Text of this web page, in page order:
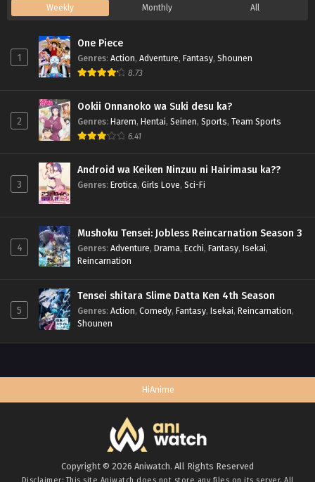
Weekly Monthly All
1
One Piece
Genres: Action, Adventure, Fantasy, Shounen
8.73
2
Ookii Onnanoko wa Suki desu ka?
Genres: Harem, Hentai, Seinen, Sports, Team Sports
6.41
3
Android wa Keiken Ninzuu ni Hairimasu ka??
Genres: Erotica, Girls Love, Sci-Fi
4
Mushoku Tensei: Jobless Reincarnation Season 3
Genres: Adventure, Drama, Ecchi, Fantasy, Isekai,
Reincarnation
5
Tensei shitara Slime Datta Ken 4th Season
Genres: Action, Comedy, Fantasy, Isekai, Reincarnation,
Shounen
HiAnime
Copyright © 2026 Aniwatch. All Rights Reserved